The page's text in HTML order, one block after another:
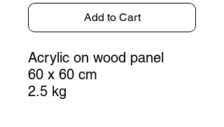
Add to Cart
Acrylic on wood panel
60 x 60 cm
2.5 kg